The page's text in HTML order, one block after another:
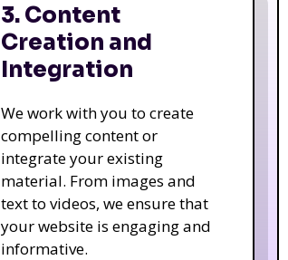
3. Content
Creation and
Integration
We work with you to create
compelling content or
integrate your existing
material. From images and
text to videos, we ensure that
your website is engaging and
informative.